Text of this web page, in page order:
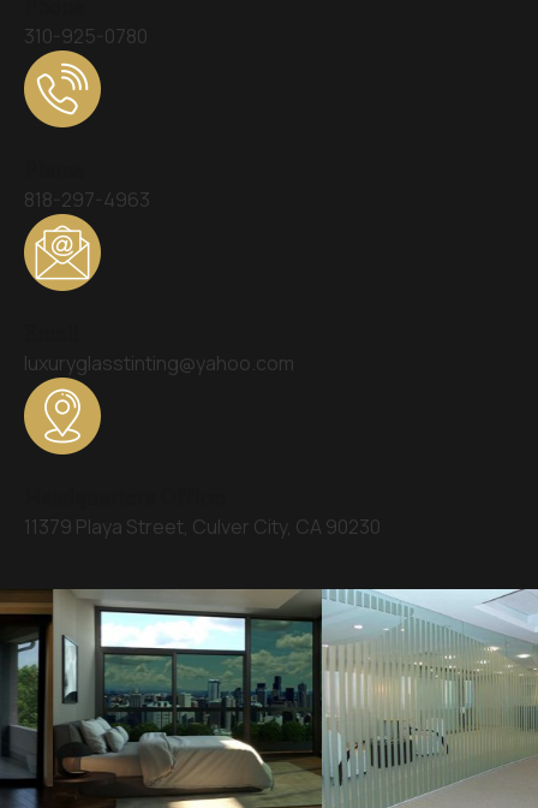
310-925-0780
818-297-4963
luxuryglasstinting@yahoo.com
11379 Playa Street, Culver City, CA 90230